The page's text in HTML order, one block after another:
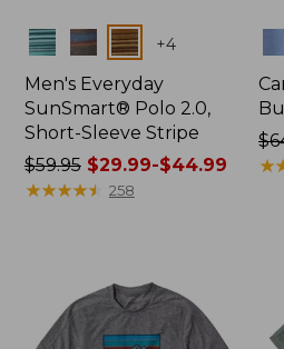
Colors +4
Men's Everyday
SunSmart® Polo 2.0,
Short-Sleeve Stripe
Price
was
$29.99
to:
$59.95$29.99-$44.99
★★★★★
★★★★★ 258
★
★